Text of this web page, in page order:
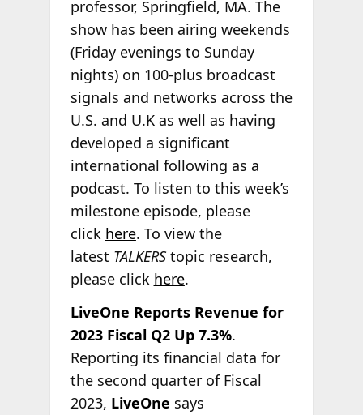
professor, Springfield, MA. The
show has been airing weekends
(Friday evenings to Sunday
nights) on 100-plus broadcast
signals and networks across the
U.S. and U.K as well as having
developed a significant
international following as a
podcast. To listen to this week’s
milestone episode, please
click here. To view the
latest TALKERStopic research,
please click here.
LiveOne Reports Revenue for
2023 Fiscal Q2 Up 7.3%.
Reporting its financial data for
the second quarter of Fiscal
2023, LiveOne says